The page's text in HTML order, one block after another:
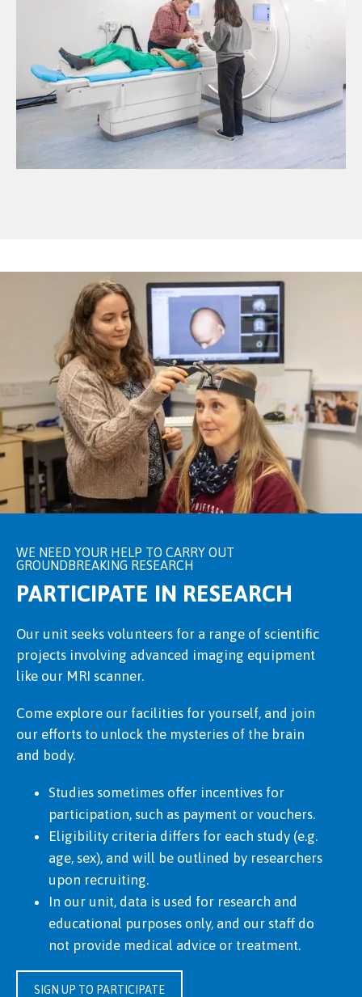
WE NEED YOUR HELP TO CARRY OUT
GROUNDBREAKING RESEARCH
PARTICIPATE IN RESEARCH
Our unit seeks volunteers for a range of scientific
projects involving advanced imaging equipment
like our MRI scanner.
Come explore our facilities for yourself, and join
our efforts to unlock the mysteries of the brain
and body.
Studies sometimes offer incentives for
participation, such as payment or vouchers.
Eligibility criteria differs for each study (e.g.
age, sex), and will be outlined by researchers
upon recruiting.
In our unit, data is used for research and
educational purposes only, and our staff do
not provide medical advice or treatment.
SIGN UP TO PARTICIPATE